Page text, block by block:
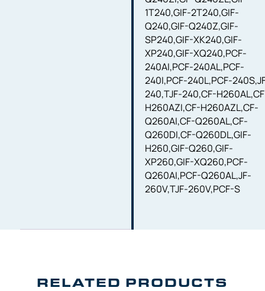
1T240,GIF-2T240,GIF-
Q240,GIF-Q240Z,GIF-
SP240,GIF-XK240,GIF-
XP240,GIF-XQ240,PCF-
240AI,PCF-240AL,PCF-
240I,PCF-240L,PCF-
240,TJF-240,CF-
H260AZI,CF-H260AZL,CF-
Q260AI,CF-Q260AL,CF-
Q260DI,CF-Q260DL,GIF-
H260,GIF-Q260,GIF-
XP260,GIF-XQ260,PCF-
Q260AI,PCF-Q260AL,JF-
260V,TJF-260V,PCF-S
RELATED PRODUCTS